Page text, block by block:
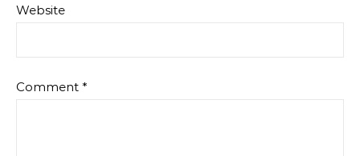
Website
Comment *